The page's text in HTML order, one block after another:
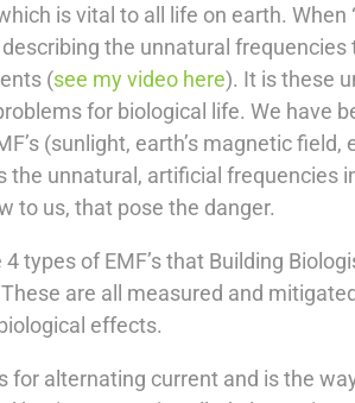
is vital to all life on earth. When
the unnatural frequencies
(see my video here). It is these
for biological life. We have
(sunlight, earth’s magnetic
the unnatural, artificial frequencies
to us, that pose the danger.
4 types of EMF’s that Building
are all measured and
effects.
for alternating current and is the